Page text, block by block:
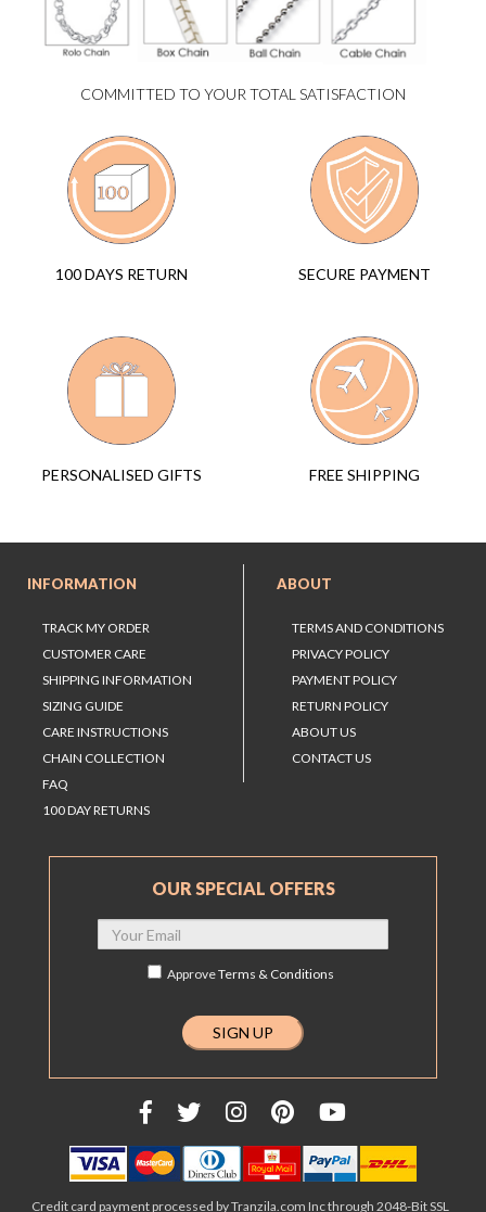
COMMITTED TO YOUR TOTAL SATISFACTION
100 DAYS RETURN SECURE PAYMENT
PERSONALISED GIFTS FREE SHIPPING
INFORMATION
TRACK MY ORDER
CUSTOMER CARE
SHIPPING INFORMATION
SIZING GUIDE
CARE INSTRUCTIONS
CHAIN COLLECTION
FAQ
100 DAY RETURNS
ABOUT
TERMS AND CONDITIONS
PRIVACY POLICY
PAYMENT POLICY
RETURN POLICY
ABOUT US
CONTACT US
OUR SPECIAL OFFERS
ApproveTerms & Conditions
Credit card payment processed by Tranzila.com Inc through 2048-Bit SSL